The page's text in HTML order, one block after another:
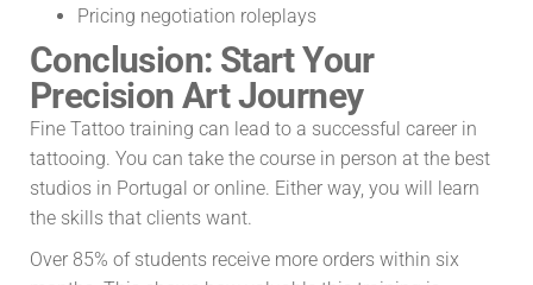
Pricing negotiation roleplays
Conclusion: Start Your
Precision Art Journey
Fine Tattoo training can lead to a successful career in
tattooing. You can take the course in person at the best
studios in Portugal or online. Either way, you will learn
the skills that clients want.
Over 85% of students receive more orders within six